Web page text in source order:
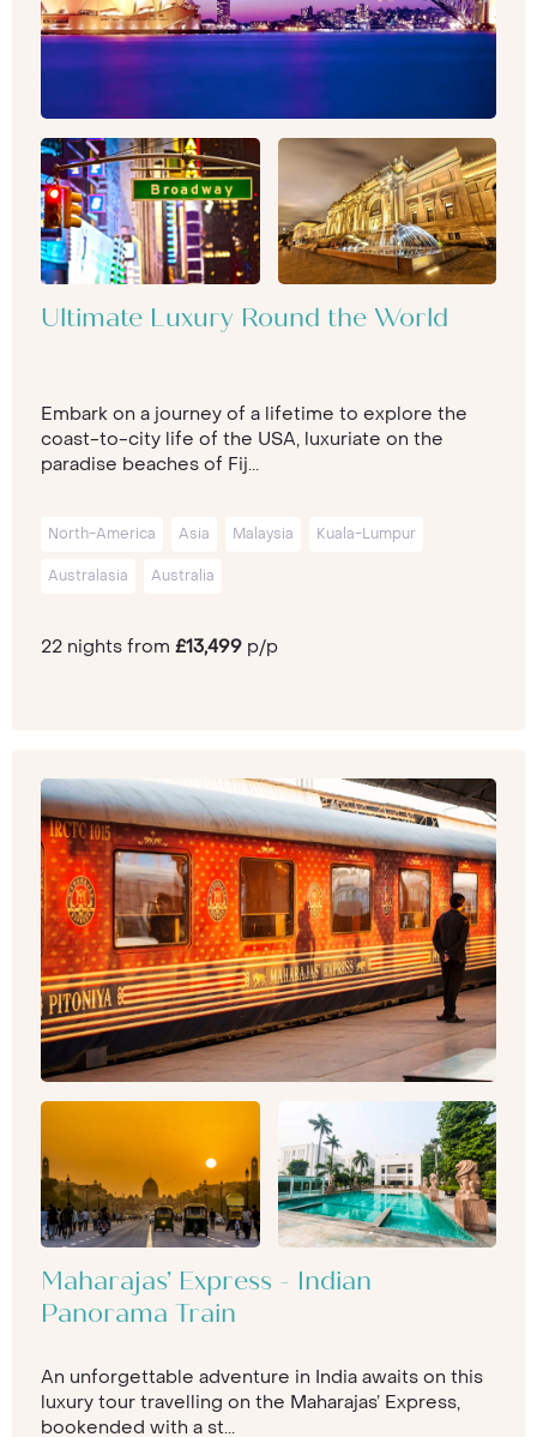
Ultimate Luxury Round the World
Embark on a journey of a lifetime to explore the
coast-to-city life of the USA, luxuriate on the
paradise beaches of Fij...
North-America Asia Malaysia Kuala-Lumpur
Australasia Australia
22 nights from £13,499 p/p
Maharajas’ Express - Indian
Panorama Train
An unforgettable adventure in India awaits on this
luxury tour travelling on the Maharajas’ Express,
bookended with a st...